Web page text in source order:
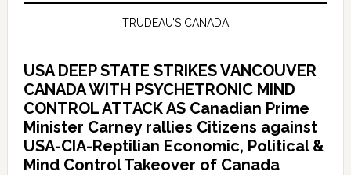
TRUDEAU’S CANADA
USA DEEP STATE STRIKES VANCOUVER
CANADA WITH PSYCHETRONIC MIND
CONTROL ATTACK AS Canadian Prime
Minister Carney rallies Citizens against
USA-CIA-Reptilian Economic, Political &
Mind Control Takeover of Canada